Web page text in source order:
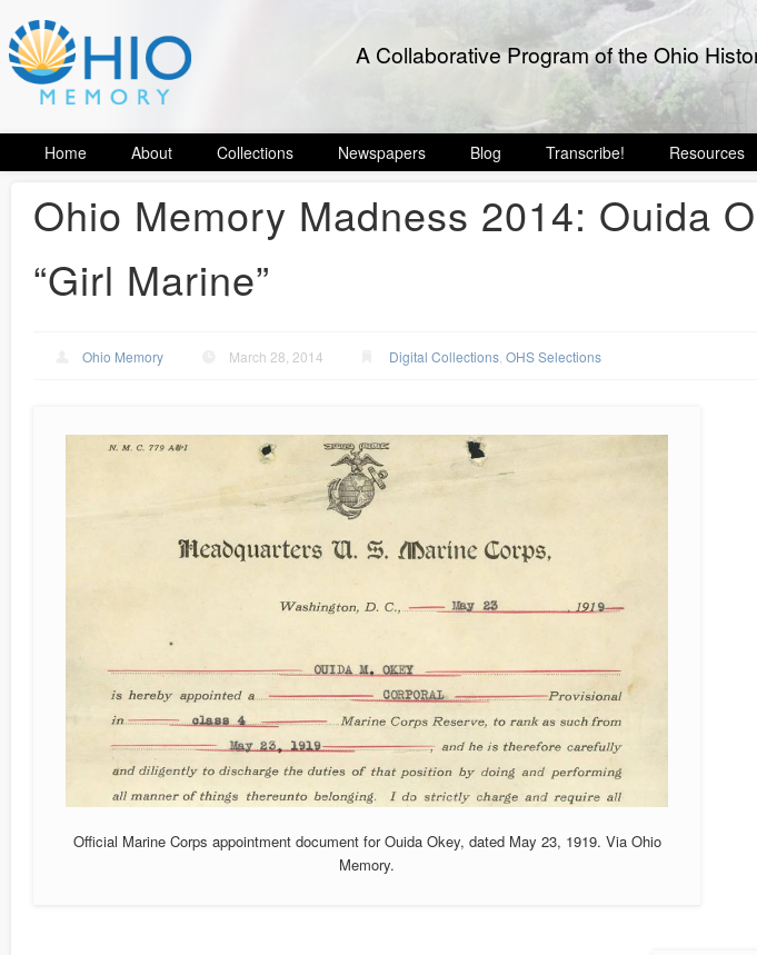
A Collaborative Program of the Ohio
Home About Collections Newspapers Blog Transcribe! Resources
Ohio Memory Madness 2014: Ouida
“Girl Marine”
Ohio Memory March 28, 2014 Digital Collections ,OHS Selections
Official Marine Corps appointment document for Ouida Okey, dated May 23, 1919. Via Ohio
Memory.